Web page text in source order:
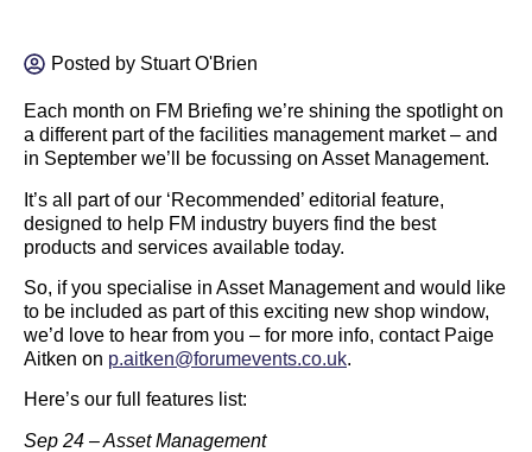
Posted by Stuart O'Brien
Each month on FM Briefing we’re shining the spotlight on
a different part of the facilities management market – and
in September we’ll be focussing on Asset Management.
It’s all part of our ‘Recommended’ editorial feature,
designed to help FM industry buyers find the best
products and services available today.
So, if you specialise in Asset Management and would like
to be included as part of this exciting new shop window,
we’d love to hear from you – for more info, contact Paige
Aitken on p.aitken@forumevents.co.uk.
Here’s our full features list:
Sep 24 – Asset Management